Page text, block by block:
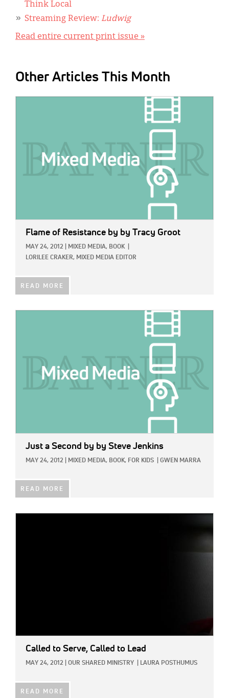
Think Local
Streaming Review: Ludwig
Read entire current print issue »
Other Articles This Month
Flame of Resistance by by Tracy Groot
MAY 24, 2012 MIXED MEDIA, BOOK
LORILEE CRAKER, MIXED MEDIA EDITOR
READ MORE
Just a Second by by Steve Jenkins
MAY 24, 2012 MIXED MEDIA, BOOK, FOR KIDS GWEN MARRA
READ MORE
Called to Serve, Called to Lead
MAY 24, 2012 OUR SHARED MINISTRY LAURA POSTHUMUS
READ MORE